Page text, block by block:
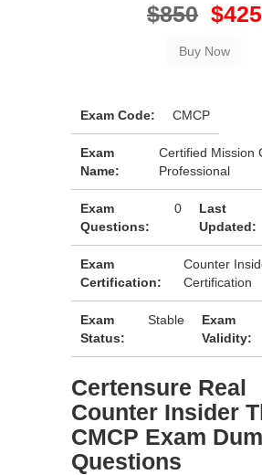
$850 $425
Exam Code: CMCP
Exam
Name:
Certified Mission
Professional
Exam
Questions:
0
Last
Updated:
Exam
Certification:
Counter
Certification
Exam
Status:
Stable
Exam
Validity:
Certensure Real
Counter Insider
CMCP Exam
Questions